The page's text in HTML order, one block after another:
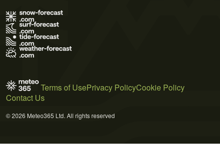
Terms of UsePrivacy PolicyCookie Policy
Contact Us
© 2026 Meteo365 Ltd. All rights reserved